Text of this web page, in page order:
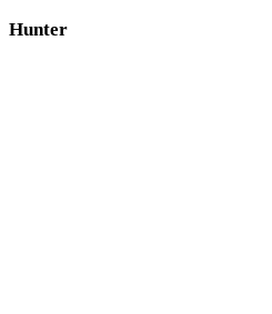
Hunter